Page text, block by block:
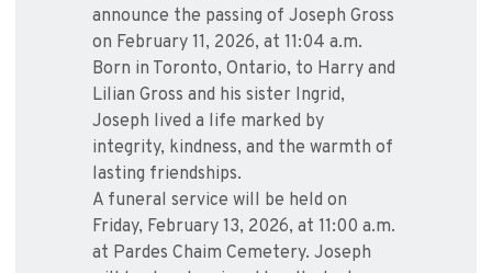
announce the passing of Joseph Gross
on February 11, 2026, at 11:04 a.m.
Born in Toronto, Ontario, to Harry and
Lilian Gross and his sister Ingrid,
Joseph lived a life marked by
integrity, kindness, and the warmth of
lasting friendships.
A funeral service will be held on
Friday, February 13, 2026, at 11:00 a.m.
at Pardes Chaim Cemetery. Joseph